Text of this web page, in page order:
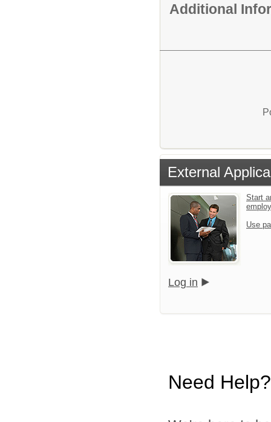
Additional
External
Start
Use
Log in
Need Help?